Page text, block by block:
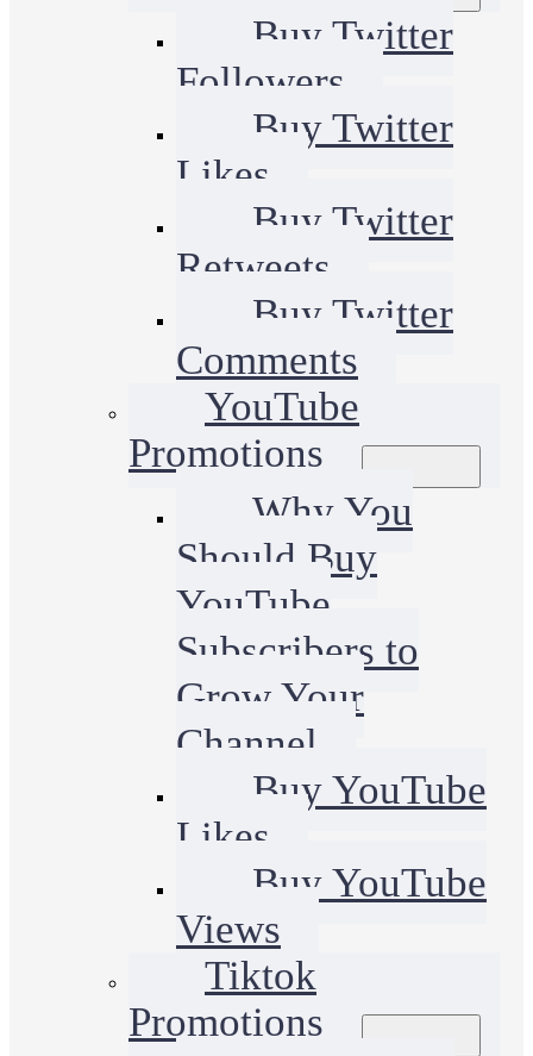
Buy Twitter
Followers
Buy Twitter
Likes
Buy Twitter
Retweets
Buy Twitter
Comments
YouTube
Promotions
Why You
Should Buy
YouTube
Subscribers to
Grow Your
Channel
Buy YouTube
Likes
Buy YouTube
Views
Tiktok
Promotions